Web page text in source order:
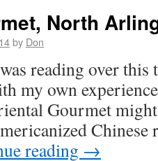
North
by Don
reading over
my own
Gourmet
Chinese
reading →